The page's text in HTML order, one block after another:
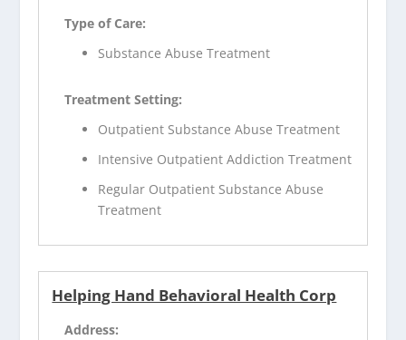
Type of Care:
Substance Abuse Treatment
Treatment Setting:
Outpatient Substance Abuse Treatment
Intensive Outpatient Addiction Treatment
Regular Outpatient Substance Abuse
Treatment
Helping Hand Behavioral Health Corp
Address: